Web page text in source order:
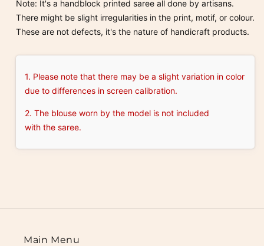
Note: It's a handblock printed saree all done by artisans.
There might be slight irregularities in the print, motif, or colour.
These are not defects, it's the nature of handicraft products.
1. Please note that there may be a slight variation in color
due to differences in screen calibration.
2. The blouse worn by the model is not included
with the saree.
Main Menu